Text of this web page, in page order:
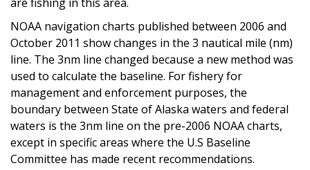
NOAA navigation charts published between 2006 and
October 2011 show changes in the 3 nautical mile (nm)
line. The 3nm line changed because a new method was
used to calculate the baseline. For fishery for
management and enforcement purposes, the
boundary between State of Alaska waters and federal
waters is the 3nm line on the pre-2006 NOAA charts,
except in specific areas where the U.S Baseline
Committee has made recent recommendations.